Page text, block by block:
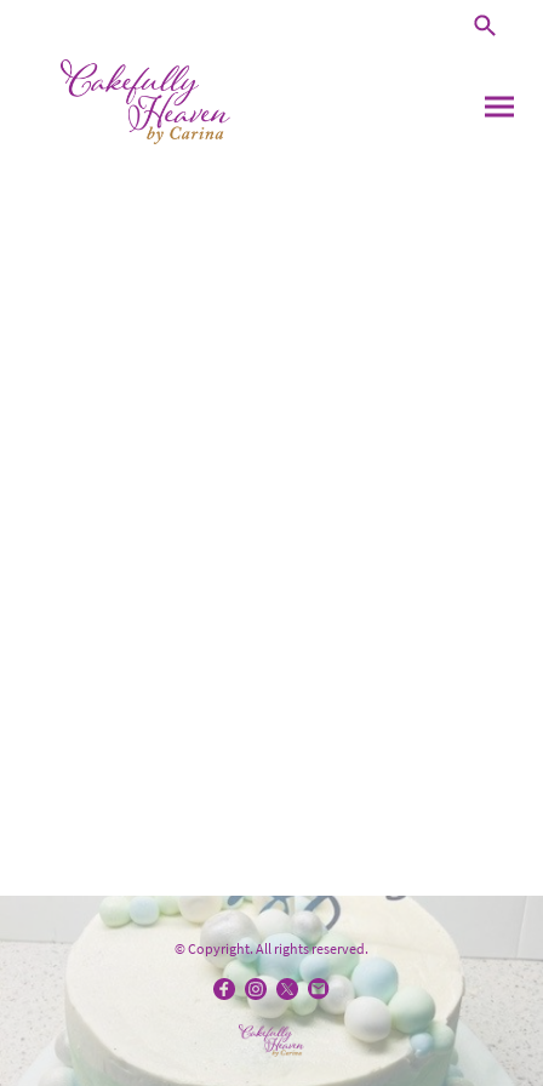
© Copyright. All rights reserved.